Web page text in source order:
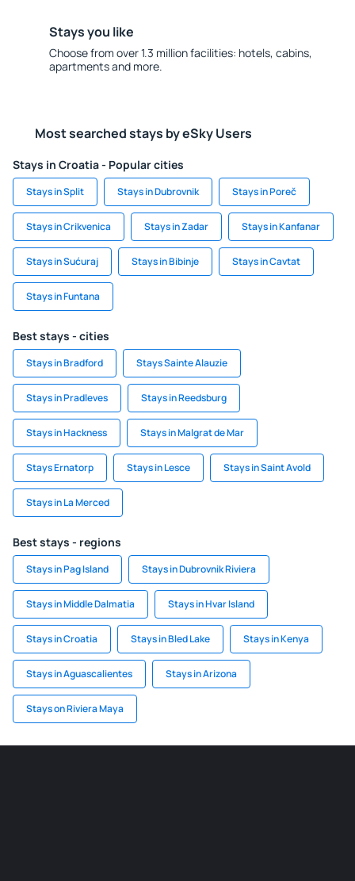
Stays you like
Choose from over 1.3 million facilities: hotels, cabins,
apartments and more.
Most searched stays by eSky Users
Stays in Croatia - Popular cities
Stays in Split Stays in Dubrovnik Stays in Poreč
Stays in Crikvenica Stays in Zadar Stays in Kanfanar
Stays in Sućuraj Stays in Bibinje Stays in Cavtat
Stays in Funtana
Best stays - cities
Stays in Bradford Stays Sainte Alauzie
Stays in Pradleves Stays in Reedsburg
Stays in Hackness Stays in Malgrat de Mar
Stays Ernatorp Stays in Lesce Stays in Saint Avold
Stays in La Merced
Best stays - regions
Stays in Pag Island Stays in Dubrovnik Riviera
Stays in Middle Dalmatia Stays in Hvar Island
Stays in Croatia Stays in Bled Lake Stays in Kenya
Stays in Aguascalientes Stays in Arizona
Stays on Riviera Maya